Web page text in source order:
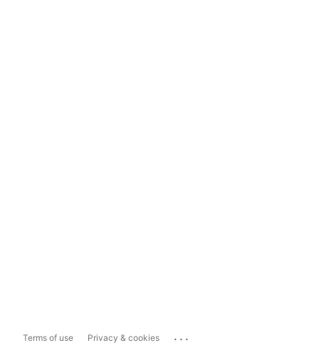
Terms of use Privacy & cookies ...